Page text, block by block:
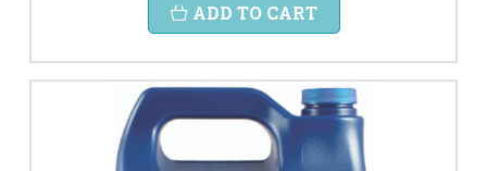
ADD TO CART